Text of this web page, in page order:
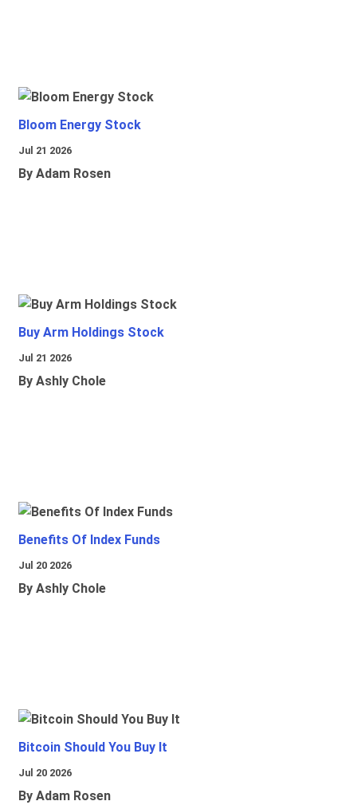
Bloom Energy Stock
Jul 21 2026
By Adam Rosen
Buy Arm Holdings Stock
Jul 21 2026
By Ashly Chole
Benefits Of Index Funds
Jul 20 2026
By Ashly Chole
Bitcoin Should You Buy It
Jul 20 2026
By Adam Rosen